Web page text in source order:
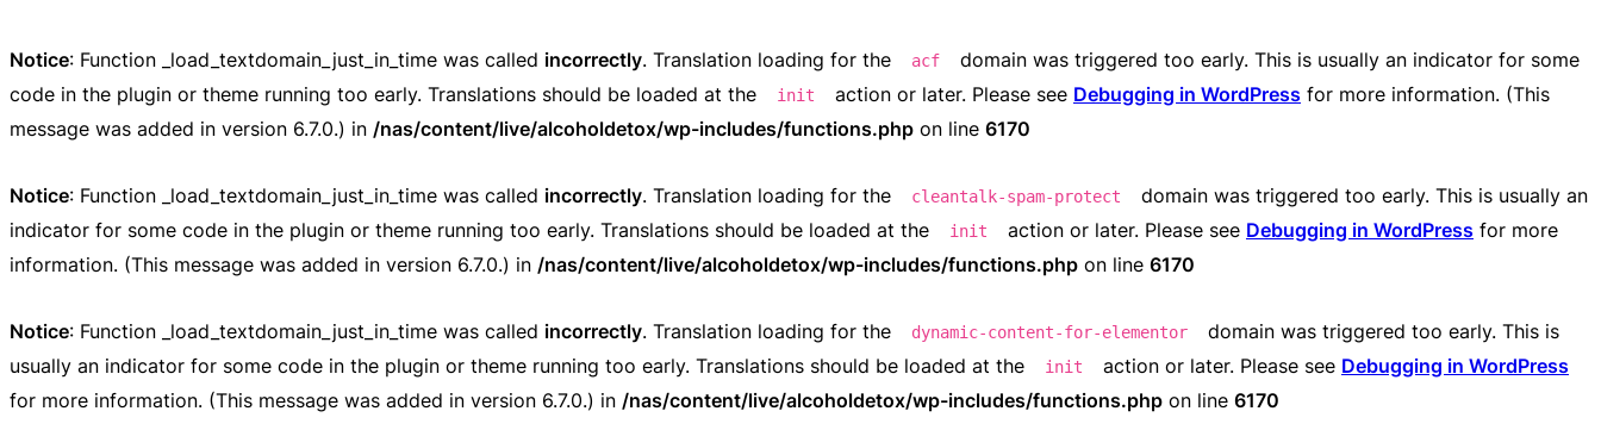
Notice: Function _load_textdomain_just_in_time was called incorrectly. Translation loading for the acf
domain was triggered too early. This is usually an indicator for some
code in the plugin or theme running too early. Translations should be loaded at the
init action or later. Please see Debugging in WordPress for more information. (This
message was added in version 6.7.0.) in /nas/content/live/alcoholdetox/wp-includes/functions.php on line 6170
Notice: Function _load_textdomain_just_in_time was called incorrectly. Translation loading for the cleantalk-spam-protect
domain was triggered too early. This is usually an
indicator for some code in the plugin or theme running too early. Translations should be loaded at the
init action or later. Please see Debugging in WordPress for more
information. (This message was added in version 6.7.0.) in /nas/content/live/alcoholdetox/wp-includes/functions.php on line 6170
Notice: Function _load_textdomain_just_in_time was called incorrectly. Translation loading for the dynamic-content-for-elementor
domain was triggered too early. This is
usually an indicator for some code in the plugin or theme running too early. Translations should be loaded at the
init action or later. Please see Debugging in WordPress
for more information. (This message was added in version 6.7.0.) in /nas/content/live/alcoholdetox/wp-includes/functions.php on line 6170